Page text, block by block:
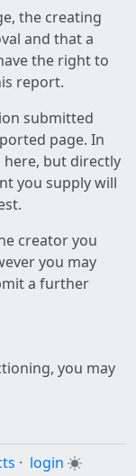
the creating
and that a
the right to
report.
submitted
page. In
here, but directly
you supply will
creator you
you may
a further
you may
· login